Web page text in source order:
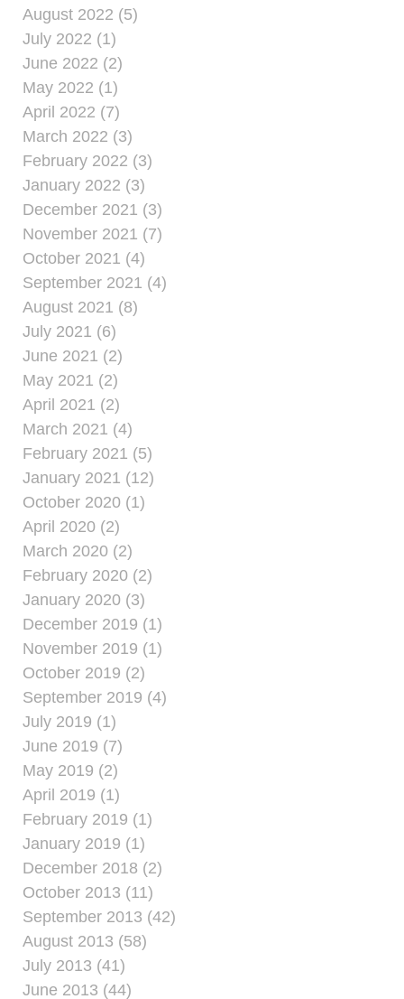
August 2022 (5)
July 2022 (1)
June 2022 (2)
May 2022 (1)
April 2022 (7)
March 2022 (3)
February 2022 (3)
January 2022 (3)
December 2021 (3)
November 2021 (7)
October 2021 (4)
September 2021 (4)
August 2021 (8)
July 2021 (6)
June 2021 (2)
May 2021 (2)
April 2021 (2)
March 2021 (4)
February 2021 (5)
January 2021 (12)
October 2020 (1)
April 2020 (2)
March 2020 (2)
February 2020 (2)
January 2020 (3)
December 2019 (1)
November 2019 (1)
October 2019 (2)
September 2019 (4)
July 2019 (1)
June 2019 (7)
May 2019 (2)
April 2019 (1)
February 2019 (1)
January 2019 (1)
December 2018 (2)
October 2013 (11)
September 2013 (42)
August 2013 (58)
July 2013 (41)
June 2013 (44)